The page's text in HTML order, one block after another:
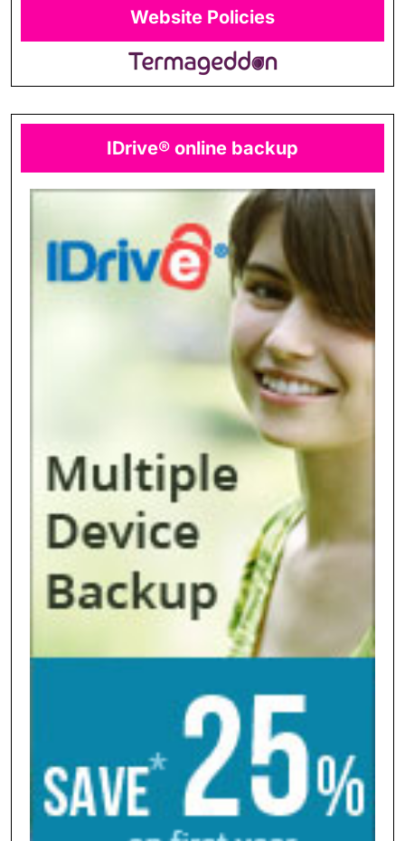
Website Policies
IDrive® online backup